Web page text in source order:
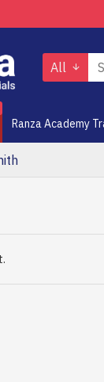
All
Ranza Academy